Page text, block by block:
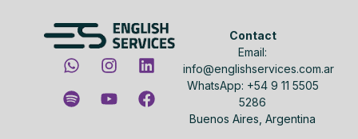
Contact
Email:
info@englishservices.com.ar
WhatsApp: +54 9 11 5505
5286
Buenos Aires, Argentina